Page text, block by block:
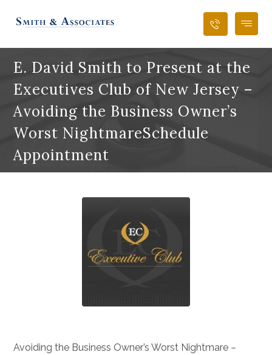
E. David Smith to Present at the
Executives Club of New Jersey –
Avoiding the Business Owner’s
Worst NightmareSchedule
Appointment
Avoiding the Business Owner’s Worst Nightmare –